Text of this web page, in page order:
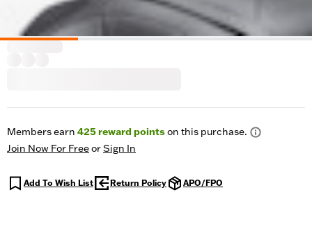
Members earn 425reward pointson this purchase.
Join Now For FreeorSign In
Add To Wish List Return Policy APO/FPO